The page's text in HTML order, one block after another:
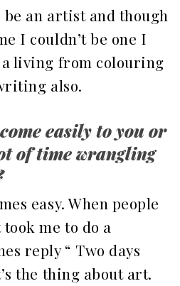
an artist and though
I couldn’t be one I
a living from colouring
also.
easily to you or
of time wrangling
easy. When people
me to do a
reply “ Two days
the thing about art.